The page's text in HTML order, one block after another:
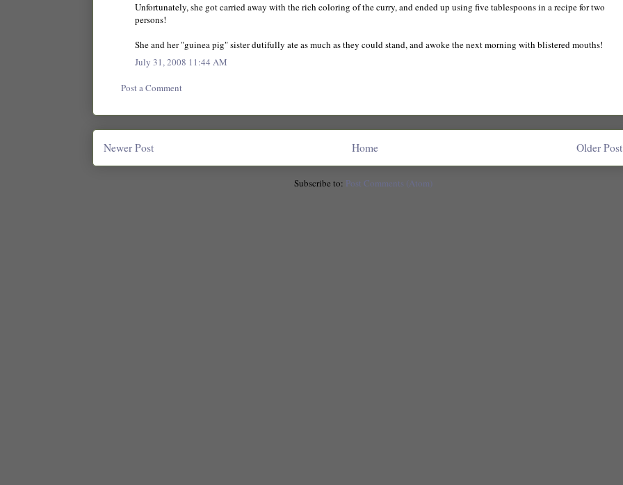
Unfortunately, she got carried away with the rich coloring of the curry, and ended up using five tablespoons in a recipe for two
persons!
She and her "guinea pig" sister dutifully ate as much as they could stand, and awoke the next morning with blistered mouths!
July 31, 2008 11:44 AM
Post a Comment
Newer Post Older Post
Home
Subscribe to: Post Comments (Atom)